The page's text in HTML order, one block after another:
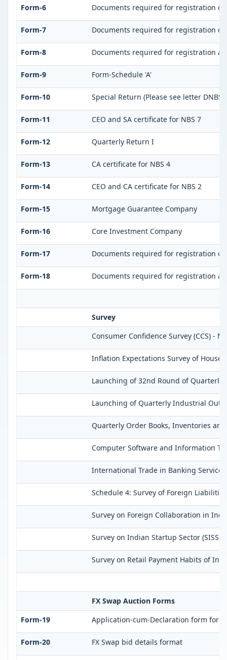
Form-6 Documents required for registration of
Form-7 Documents required for registration of
Form-8 Documents required for registration
Form-9 Form-Schedule 'A'
Form-10 Special Return (Please see letter
Form-11 CEO and SA certificate for NBS 7
Form-12 Quarterly Return I
Form-13 CA certificate for NBS 4
Form-14 CEO and CA certificate for NBS 2
Form-15 Mortgage Guarantee Company
Form-16 Core Investment Company
Form-17 Documents required for registration of
Form-18 Documents required for registration as
Survey
Consumer Confidence Survey (CCS) -
Inflation Expectations Survey of
Launching of 32nd Round of Quarterly
Launching of Quarterly Industrial
Quarterly Order Books, Inventories
Computer Software and Information
International Trade in Banking Services
Schedule 4: Survey of Foreign
Survey on Foreign Collaboration in
Survey on Indian Startup Sector (SISS)
Survey on Retail Payment Habits of
FX Swap Auction Forms
Form-19
Application-cum-Declaration form for
Form-20 FX Swap bid details format